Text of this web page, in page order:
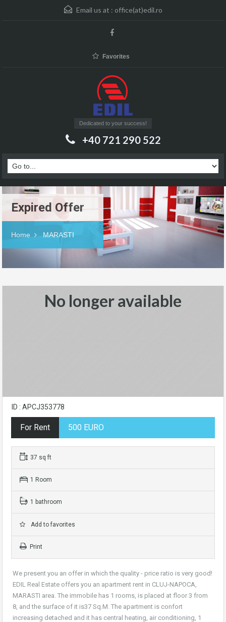
Email us at : office(at)edil.ro
Favorites
Dedicated to your success!
+40 721 290 522
Expired Offer
Home MARASTI
No longer available
ID : APCJ353778
For Rent 500 EURO
37 sq ft
1 Room
1 bathroom
Add to favorites
Print
We present you an offer in which the quality - price ratio is very good!
EDIL Real Estate offers you an apartment rent in CLUJ-NAPOCA,
MARASTI area. The immobile has 1 rooms, is placed at floor 3 from
8, and the surface of it is37 Sq.M. The apartment is confort
increasing detached and it has central heating, air conditioning, 1